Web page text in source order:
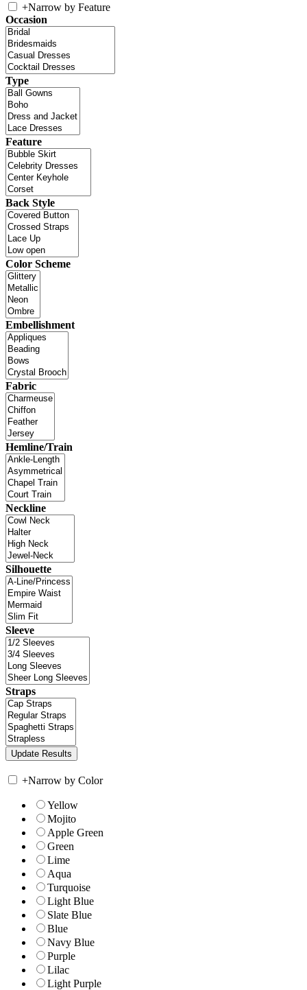
+Narrow by Feature
Occasion
Type
Feature
Back Style
Color Scheme
Embellishment
Fabric
Hemline/Train
Neckline
Silhouette
Sleeve
Straps
+Narrow by Color
Yellow
Mojito
Apple Green
Green
Lime
Aqua
Turquoise
Light Blue
Slate Blue
Blue
Navy Blue
Purple
Lilac
Light Purple